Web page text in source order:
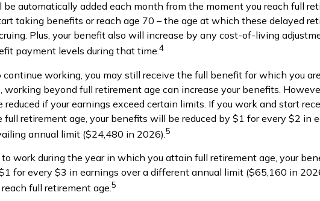
automatically added each month from the moment you reach full
taking benefits or reach age 70 – the age at which these delayed
Plus, your benefit also will increase by any cost-of-living
payment levels during that time.4
continue working, you may still receive the full benefit for which you are
working beyond full retirement age can increase your benefits.
if your earnings exceed certain limits. If you work and start
full retirement age, your benefits will be reduced by $1 for every $2 in
annual limit ($24,480 in 2026). 5
work during the year in which you attain full retirement age, your
for every $3 in earnings over a different annual limit ($65,160 in
full retirement age.5